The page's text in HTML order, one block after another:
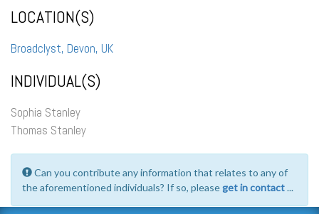
LOCATION(S)
Broadclyst, Devon, UK
INDIVIDUAL(S)
Sophia Stanley
Thomas Stanley
Can you contribute any information that relates to any of
the aforementioned individuals? If so, pleaseget in contact...